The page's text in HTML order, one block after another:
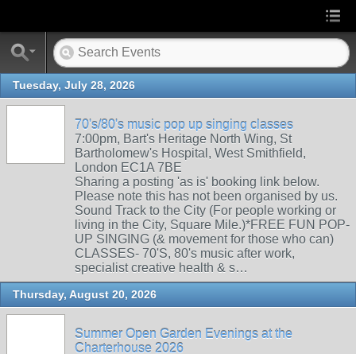
Tuesday, July 28, 2026
70's/80's music pop up singing classes
7:00pm, Bart's Heritage North Wing, St
Bartholomew's Hospital, West Smithfield,
London EC1A 7BE
Sharing a posting 'as is' booking link below.
Please note this has not been organised by us.
Sound Track to the City (For people working or
living in the City, Square Mile.)*FREE FUN POP-
UP SINGING (& movement for those who can)
CLASSES- 70'S, 80's music after work,
specialist creative health & s…
Thursday, August 20, 2026
Summer Open Garden Evenings at the
Charterhouse 2026